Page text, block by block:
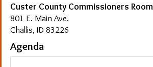
Custer County Commissioners Room
801 E. Main Ave.
Challis, ID 83226
Agenda